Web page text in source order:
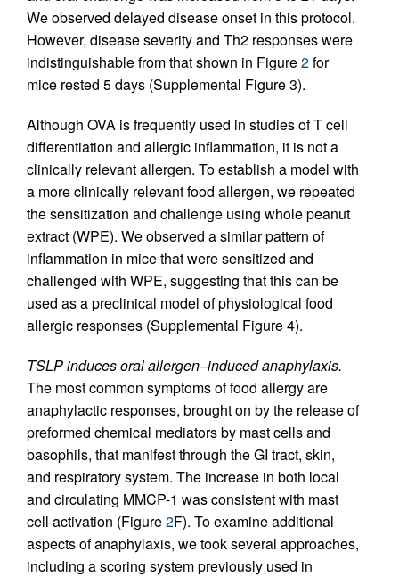
We observed delayed disease onset in this protocol.
However, disease severity and Th2 responses were
indistinguishable from that shown in Figure2for
mice rested 5 days (Supplemental Figure 3).
Although OVA is frequently used in studies of T cell
differentiation and allergic inflammation, it is not a
clinically relevant allergen. To establish a model with
a more clinically relevant food allergen, we repeated
the sensitization and challenge using whole peanut
extract (WPE). We observed a similar pattern of
inflammation in mice that were sensitized and
challenged with WPE, suggesting that this can be
used as a preclinical model of physiological food
allergic responses (Supplemental Figure 4).
TSLP induces oral allergen–induced anaphylaxis.
The most common symptoms of food allergy are
anaphylactic responses, brought on by the release of
preformed chemical mediators by mast cells and
basophils, that manifest through the GI tract, skin,
and respiratory system. The increase in both local
and circulating MMCP-1 was consistent with mast
cell activation (Figure2F). To examine additional
aspects of anaphylaxis, we took several approaches,
including a scoring system previously used in